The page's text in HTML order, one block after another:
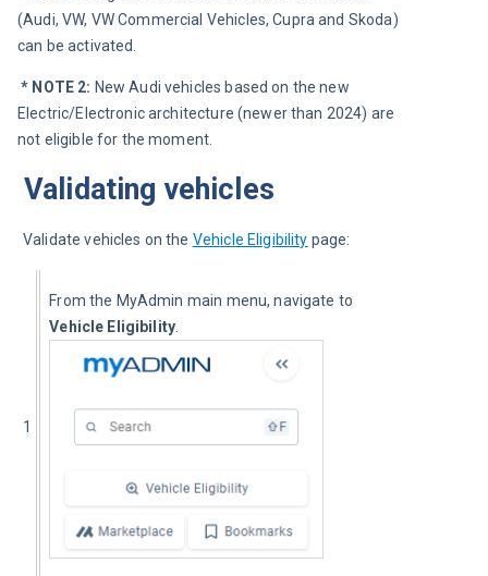
(Audi, VW, VW Commercial Vehicles, Cupra and Skoda)
can be activated.
* NOTE 2: New Audi vehicles based on the new
Electric/Electronic architecture (newer than 2024) are
not eligible for the moment.
Validating vehicles
Validate vehicles on the Vehicle Eligibility page:
1
From the MyAdmin main menu, navigate to
Vehicle Eligibility